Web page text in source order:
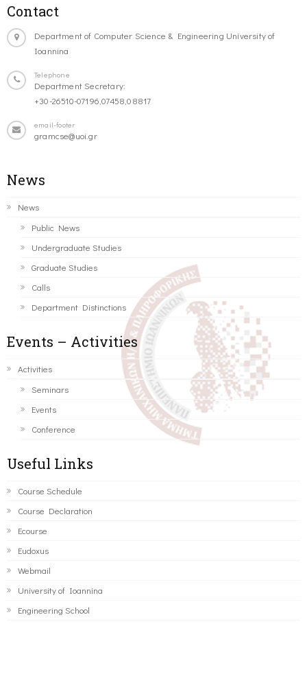
Contact
Department of Computer Science & Engineering University of
Ioannina
Telephone
Department Secretary:
+30-26510-07196,07458,08817
email-footer
gramcse@uoi.gr
News
News
Public News
Undergraduate Studies
Graduate Studies
Calls
Department Distinctions
Events – Activities
Activities
Seminars
Events
Conference
Useful Links
Course Schedule
Course Declaration
Ecourse
Eudoxus
Webmail
University of Ioannina
Engineering School